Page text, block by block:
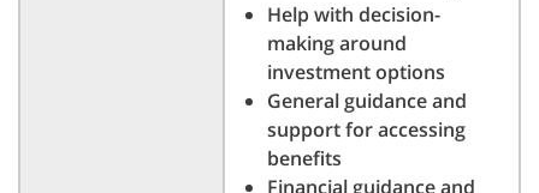
Help with decision-
making around
investment options
General guidance and
support for accessing
benefits
Financial guidance and